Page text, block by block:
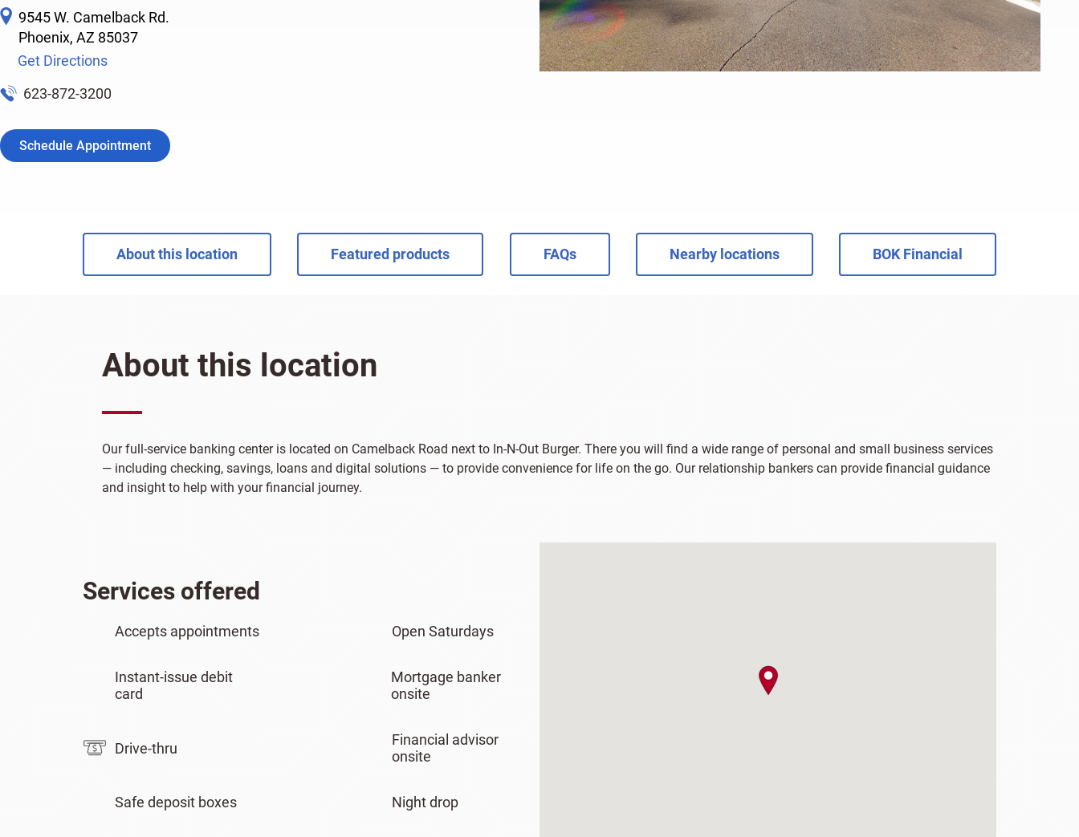
9545 W. Camelback Rd.
Phoenix, AZ 85037
Get Directions
623-872-3200
Schedule Appointment
About this location Featured products FAQs Nearby locations BOK Financial
About this location
Our full-service banking center is located on Camelback Road next to In-N-Out Burger. There you will find a wide range of personal and small business services
— including checking, savings, loans and digital solutions — to provide convenience for life on the go. Our relationship bankers can provide financial guidance
and insight to help with your financial journey.
Services offered
Accepts appointments Open Saturdays
Instant-issue debit
card
Mortgage banker
onsite
Drive-thru
Financial advisor
onsite
Safe deposit boxes Night drop